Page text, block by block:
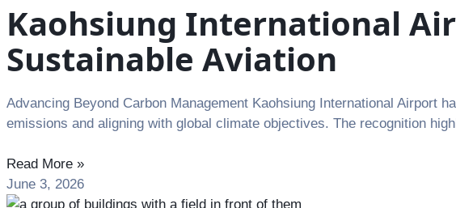
Kaohsiung International
Sustainable Aviation
Advancing Beyond Carbon Management Kaohsiung International Airport
emissions and aligning with global climate objectives. The recognition
Read More »
June 3, 2026